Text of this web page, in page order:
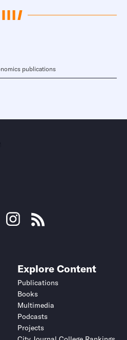
publications
Explore Content
Publications
Books
Multimedia
Podcasts
Projects